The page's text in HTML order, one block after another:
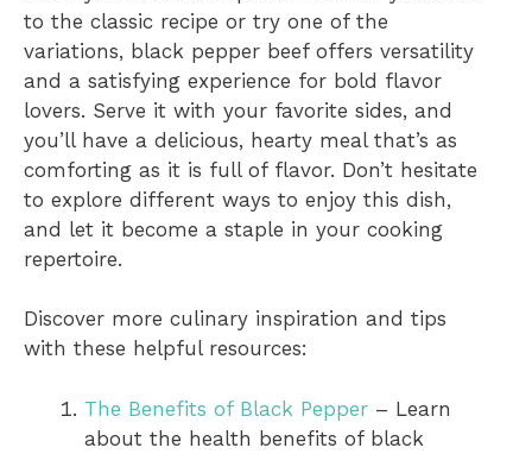
to the classic recipe or try one of the
variations, black pepper beef offers versatility
and a satisfying experience for bold flavor
lovers. Serve it with your favorite sides, and
you’ll have a delicious, hearty meal that’s as
comforting as it is full of flavor. Don’t hesitate
to explore different ways to enjoy this dish,
and let it become a staple in your cooking
repertoire.
Discover more culinary inspiration and tips
with these helpful resources:
The Benefits of Black Pepper – Learn
about the health benefits of black